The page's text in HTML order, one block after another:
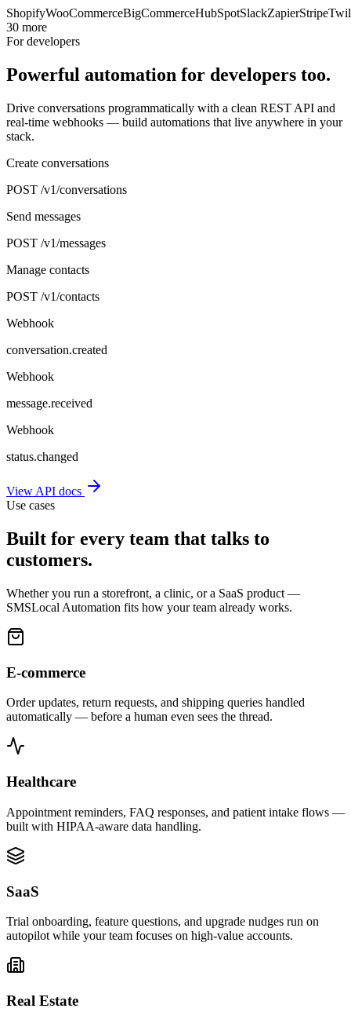
ShopifyWooCommerceBigCommerceHubSpotSlackZapierStripe
30 more
For developers
Powerful automation for developers too.
Drive conversations programmatically with a clean REST API and
real-time webhooks — build automations that live anywhere in your
stack.
Create conversations
POST /v1/conversations
Send messages
POST /v1/messages
Manage contacts
POST /v1/contacts
Webhook
conversation.created
Webhook
message.received
Webhook
status.changed
View API docs
Use cases
Built for every team that talks to
customers.
Whether you run a storefront, a clinic, or a SaaS product —
SMSLocal Automation fits how your team already works.
E-commerce
Order updates, return requests, and shipping queries handled
automatically — before a human even sees the thread.
Healthcare
Appointment reminders, FAQ responses, and patient intake flows —
built with HIPAA-aware data handling.
SaaS
Trial onboarding, feature questions, and upgrade nudges run on
autopilot while your team focuses on high-value accounts.
Real Estate